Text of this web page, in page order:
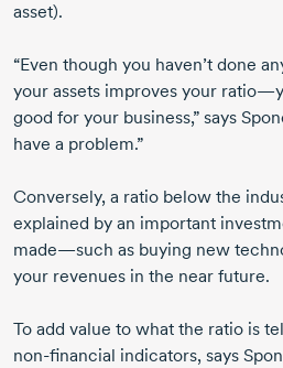
asset).
“Even though you haven’t done
your assets improves your
good for your business,” says
have a problem.”
Conversely, a ratio below the
explained by an important
made—such as buying new
your revenues in the near future.
To add value to what the ratio is
non-financial indicators, says